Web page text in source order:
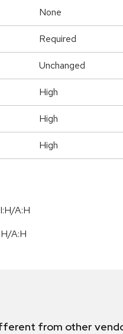
None
Required
Unchanged
High
High
High
A:H
/A:H
from other